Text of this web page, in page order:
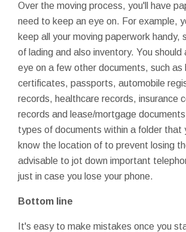
Over the moving process, you'll have
need to keep an eye on. For example,
keep all your moving paperwork handy,
of lading and also inventory. You should
eye on a few other documents, such as
certificates, passports, automobile
records, healthcare records, insurance
records and lease/mortgage
types of documents within a folder that
know the location of to prevent losing
advisable to jot down important
just in case you lose your phone.
Bottom line
It's easy to make mistakes once you